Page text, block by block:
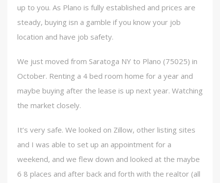
up to you. As Plano is fully established and prices are
steady, buying isn a gamble if you know your job
location and have job safety.
We just moved from Saratoga NY to Plano (75025) in
October. Renting a 4 bed room home for a year and
maybe buying after the lease is up next year. Watching
the market closely.
It’s very safe. We looked on Zillow, other listing sites
and I was able to set up an appointment for a
weekend, and we flew down and looked at the maybe
6 8 places and after back and forth with the realtor (all